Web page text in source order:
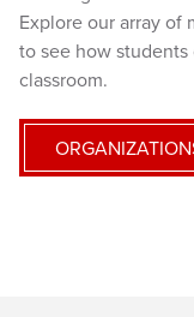
Explore our array of
to see how
classroom.